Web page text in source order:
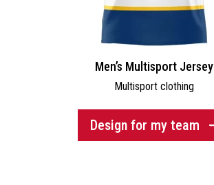
Men’s Multisport Jersey
Multisport clothing
Design for my team